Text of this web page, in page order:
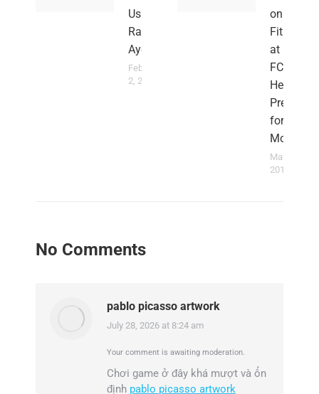
Us –
Rahim
Ayew
February
2, 2022
on
Fitness
at Nania
FC as
He
Prepares
for Next
Move
March 23,
2015
No Comments
pablo picasso artwork
says:
July 28, 2026 at 8:24 am
Your comment is awaiting moderation.
Chơi game ở đây khá mượt và ổn
định pablo picasso artwork